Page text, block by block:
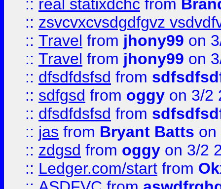
:: real statixdchc from
:: zsvcvxcvsdgdfgvz
:: Travel from jhony99 on
:: Travel from jhony99 on
:: dfsdfdsfsd from
:: sdfgsd from oggy on 3/2
:: dfsdfdsfsd from
:: jas from Bryant Batts on
:: zdgsd from oggy on 3/2
:: Ledger.com/start from